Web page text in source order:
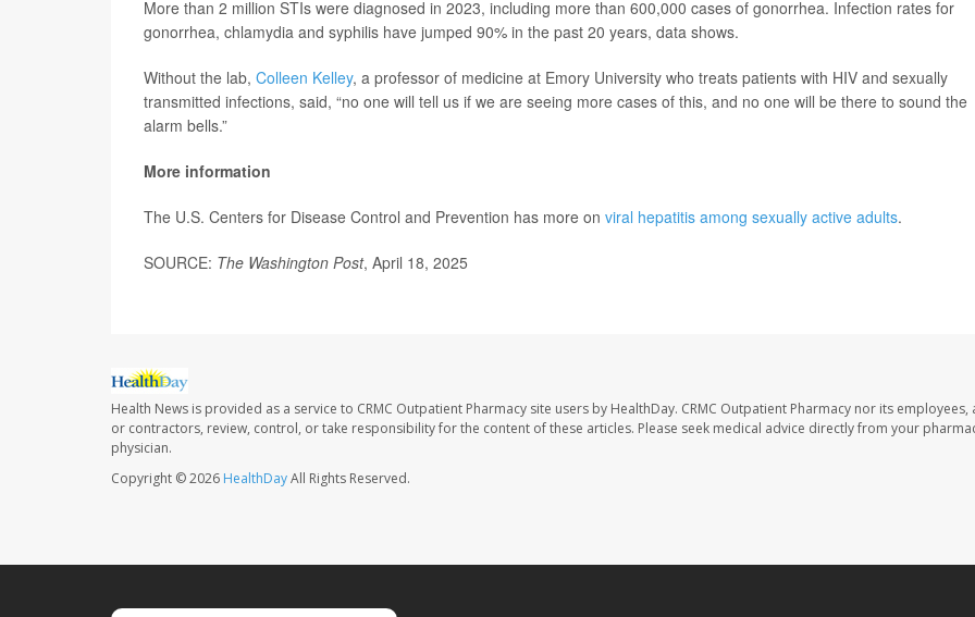
More than 2 million STIs were diagnosed in 2023, including more than 600,000 cases of gonorrhea. Infection rates for
gonorrhea, chlamydia and syphilis have jumped 90% in the past 20 years, data shows.
Without the lab, Colleen Kelley, a professor of medicine at Emory University who treats patients with HIV and sexually
transmitted infections, said, “no one will tell us if we are seeing more cases of this, and no one will be there to sound the
alarm bells.”
More information
The U.S. Centers for Disease Control and Prevention has more on viral hepatitis among sexually active adults.
SOURCE: The Washington Post, April 18, 2025
Health News is provided as a service to CRMC Outpatient Pharmacy site users by HealthDay. CRMC Outpatient Pharmacy nor its employees,
or contractors, review, control, or take responsibility for the content of these articles. Please seek medical advice directly from your
physician.
Copyright © 2026 HealthDayAll Rights Reserved.